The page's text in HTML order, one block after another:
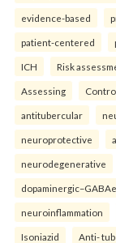
evidence-based
patient-centered
ICH Risk
Assessing
antitubercular
neuroprotective
neurodegenerative
neuroinflammation
Isoniazid Anti-